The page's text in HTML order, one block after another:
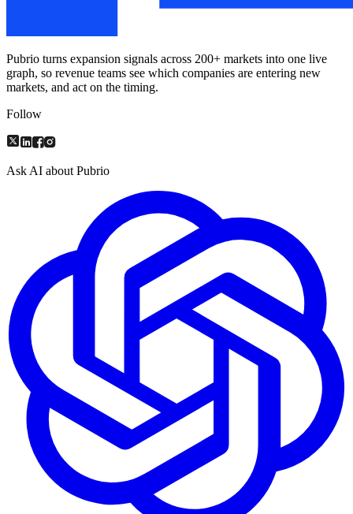
Pubrio turns expansion signals across 200+ markets into one live
graph, so revenue teams see which companies are entering new
markets, and act on the timing.
Follow
Ask AI about Pubrio